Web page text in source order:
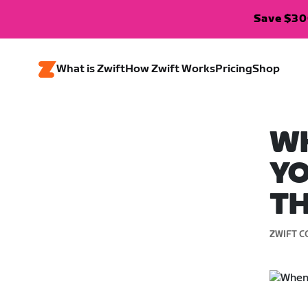
Save
What is ZwiftHow Zwift WorksPricingShop
ZWIFT